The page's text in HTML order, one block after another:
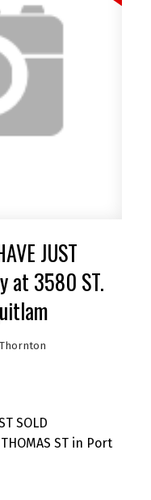
JUST
at 3580 ST.
SOLD
ST in Port